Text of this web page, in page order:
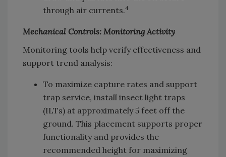
through air currents.4
Mechanical Controls: Monitoring Activity
Monitoring tools help verify effectiveness and
support trend analysis:
To maximize capture rates and support
trap service, install insect light traps
(ILTs) at approximately 5 feet off the
ground. This placement supports proper
functionality and provides the
recommended height for maximizing